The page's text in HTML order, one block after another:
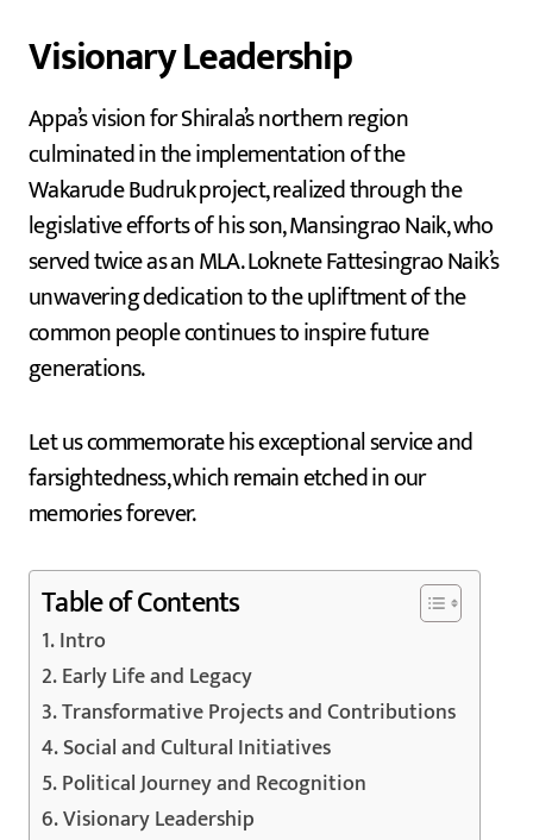
Visionary Leadership
Appa’s vision for Shirala’s northern region
culminated in the implementation of the
Wakarude Budruk project, realized through the
legislative efforts of his son, Mansingrao Naik, who
served twice as an MLA. Loknete Fattesingrao Naik’s
unwavering dedication to the upliftment of the
common people continues to inspire future
generations.
Let us commemorate his exceptional service and
farsightedness, which remain etched in our
memories forever.
Table of Contents
Intro
Early Life and Legacy
Transformative Projects and Contributions
Social and Cultural Initiatives
Political Journey and Recognition
Visionary Leadership